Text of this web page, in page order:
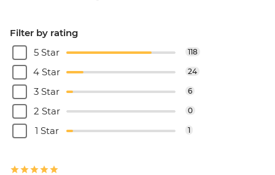
Filter by rating
5 Star
118
4 Star 24
3 Star 6
2 Star 0
1 Star 1